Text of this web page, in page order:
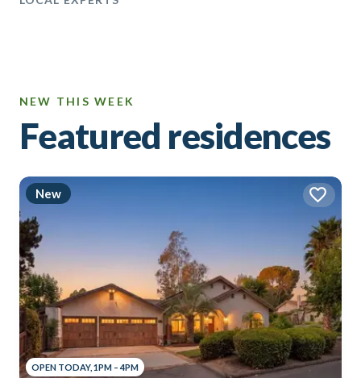
NEW THIS WEEK
Featured residences
New
OPEN TODAY, 1PM – 4PM